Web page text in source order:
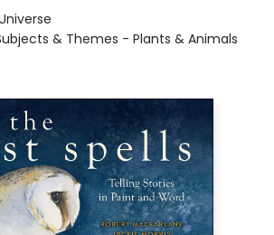
& Themes - Plants & Animals